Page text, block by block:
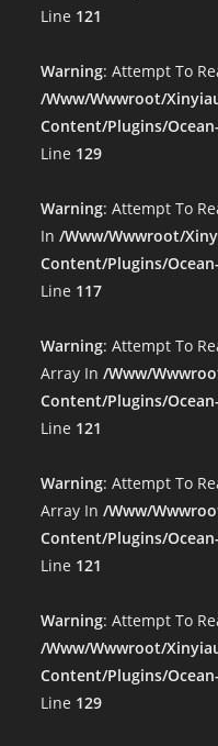
Line 121
Warning: Attempt To
/www/wwwroot/
Content/plugins/
Line 129
Warning: Attempt To
In/www/wwwroot/
Content/plugins/
Line 117
Warning: Attempt To
Array In/www/
Content/plugins/
Line 121
Warning: Attempt To
Array In/www/
Content/plugins/
Line 121
Warning: Attempt To
/www/wwwroot/
Content/plugins/
Line 129